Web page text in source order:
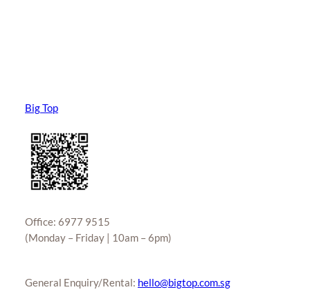
Big Top
Office: 6977 9515
(Monday – Friday | 10am – 6pm)
General Enquiry/Rental: hello@bigtop.com.sg